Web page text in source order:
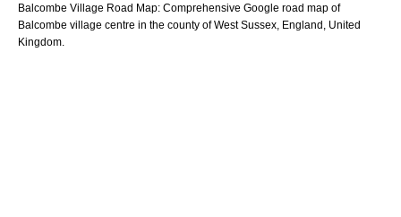
Balcombe Village Road Map: Comprehensive Google road map of
Balcombe village centre in the county ofWest Sussex , England, United
Kingdom.